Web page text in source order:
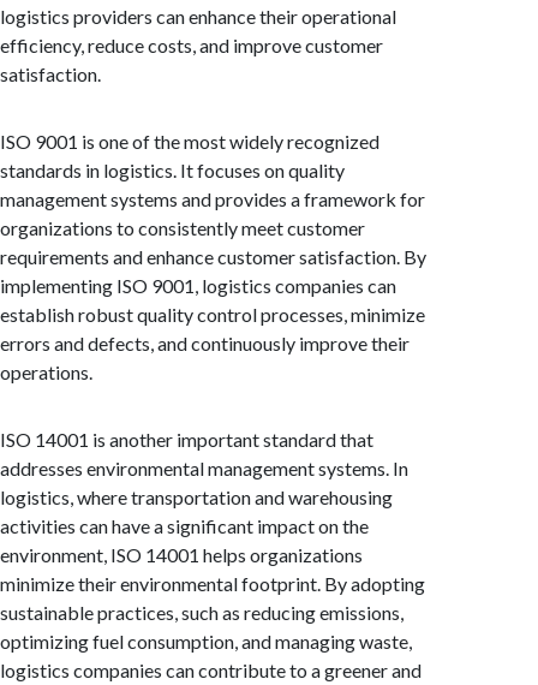
logistics providers can enhance their operational
efficiency, reduce costs, and improve customer
satisfaction.
ISO 9001 is one of the most widely recognized
standards in logistics. It focuses on quality
management systems and provides a framework for
organizations to consistently meet customer
requirements and enhance customer satisfaction. By
implementing ISO 9001, logistics companies can
establish robust quality control processes, minimize
errors and defects, and continuously improve their
operations.
ISO 14001 is another important standard that
addresses environmental management systems. In
logistics, where transportation and warehousing
activities can have a significant impact on the
environment, ISO 14001 helps organizations
minimize their environmental footprint. By adopting
sustainable practices, such as reducing emissions,
optimizing fuel consumption, and managing waste,
logistics companies can contribute to a greener and